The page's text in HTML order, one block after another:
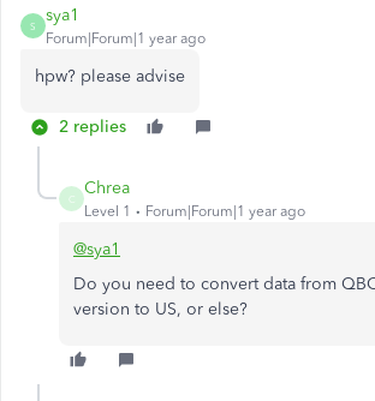
S
sya1
Forum|Forum|1 year ago
hpw? please advise
2 replies
C
Chrea
Level 1 Forum|Forum|1 year ago
@sya1
Do you need to convert data from
version to US, or else?